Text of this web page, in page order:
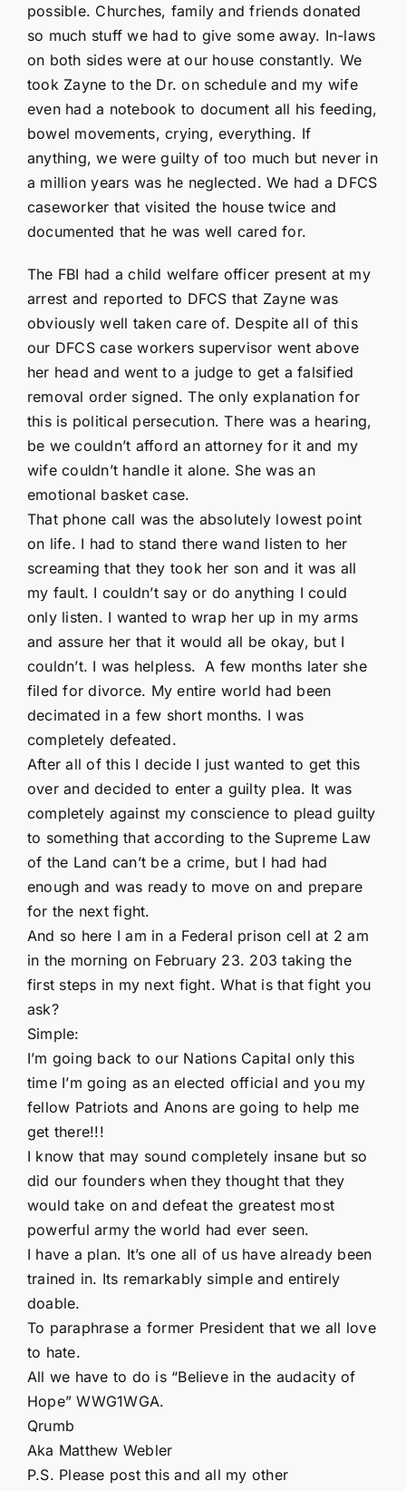
possible. Churches, family and friends donated
so much stuff we had to give some away. In-laws
on both sides were at our house constantly. We
took Zayne to the Dr. on schedule and my wife
even had a notebook to document all his feeding,
bowel movements, crying, everything. If
anything, we were guilty of too much but never in
a million years was he neglected. We had a DFCS
caseworker that visited the house twice and
documented that he was well cared for.
The FBI had a child welfare officer present at my
arrest and reported to DFCS that Zayne was
obviously well taken care of. Despite all of this
our DFCS case workers supervisor went above
her head and went to a judge to get a falsified
removal order signed. The only explanation for
this is political persecution. There was a hearing,
be we couldn’t afford an attorney for it and my
wife couldn’t handle it alone. She was an
emotional basket case.
That phone call was the absolutely lowest point
on life. I had to stand there wand listen to her
screaming that they took her son and it was all
my fault. I couldn’t say or do anything I could
only listen. I wanted to wrap her up in my arms
and assure her that it would all be okay, but I
couldn’t. I was helpless. A few months later she
filed for divorce. My entire world had been
decimated in a few short months. I was
completely defeated.
After all of this I decide I just wanted to get this
over and decided to enter a guilty plea. It was
completely against my conscience to plead guilty
to something that according to the Supreme Law
of the Land can’t be a crime, but I had had
enough and was ready to move on and prepare
for the next fight.
And so here I am in a Federal prison cell at 2 am
in the morning on February 23. 203 taking the
first steps in my next fight. What is that fight you
ask?
Simple:
I’m going back to our Nations Capital only this
time I’m going as an elected official and you my
fellow Patriots and Anons are going to help me
get there!!!
I know that may sound completely insane but so
did our founders when they thought that they
would take on and defeat the greatest most
powerful army the world had ever seen.
I have a plan. It’s one all of us have already been
trained in. Its remarkably simple and entirely
doable.
To paraphrase a former President that we all love
to hate.
All we have to do is “Believe in the audacity of
Hope” WWG1WGA.
Qrumb
Aka Matthew Webler
P.S. Please post this and all my other